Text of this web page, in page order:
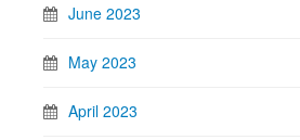
June 2023
May 2023
April 2023